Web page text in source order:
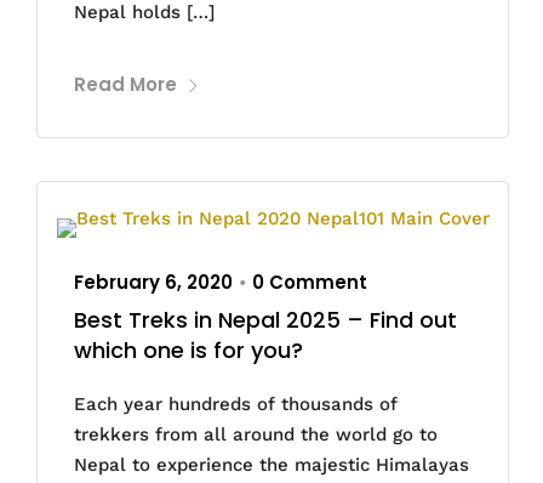
Nepal holds […]
Read More
February 6, 2020 • 0 Comment
Best Treks in Nepal 2025 – Find out
which one is for you?
Each year hundreds of thousands of
trekkers from all around the world go to
Nepal to experience the majestic Himalayas